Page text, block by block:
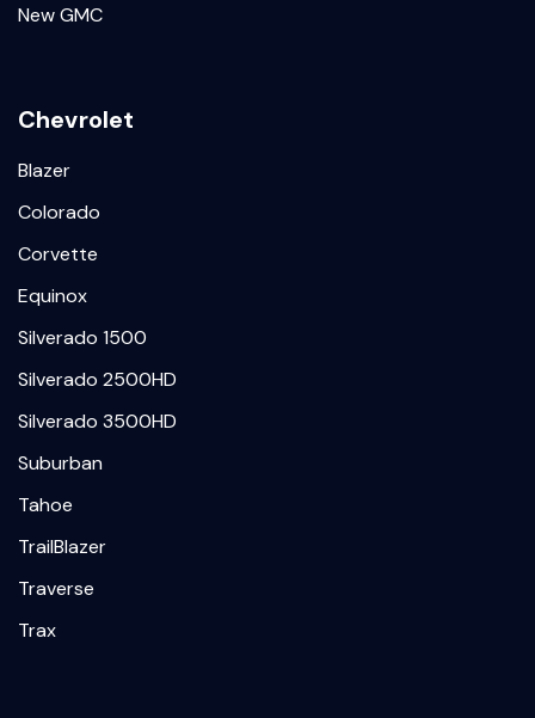
New GMC
Chevrolet
Blazer
Colorado
Corvette
Equinox
Silverado 1500
Silverado 2500HD
Silverado 3500HD
Suburban
Tahoe
TrailBlazer
Traverse
Trax